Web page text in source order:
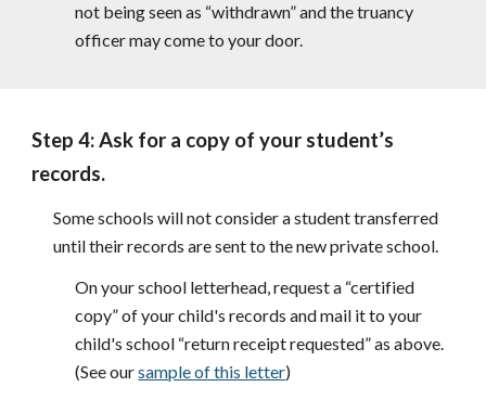
not being seen as “withdrawn” and the truancy
officer may come to your door.
Step 4: Ask for a copy of your student’s
records.
Some schools will not consider a student transferred
until their records are sent to the new private school.
On your school letterhead, request a “certified
copy” of your child's records and mail it to your
child's school “return receipt requested” as above.
(See oursample of this letter)